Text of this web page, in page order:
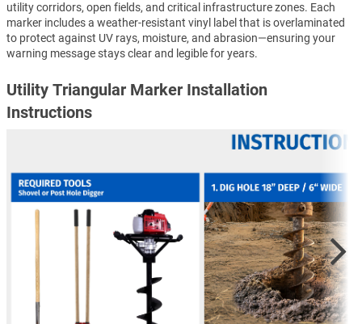
utility corridors, open fields, and critical infrastructure zones. Each
marker includes a weather-resistant vinyl label that is overlaminated
to protect against UV rays, moisture, and abrasion—ensuring your
warning message stays clear and legible for years.
Utility Triangular Marker Installation
Instructions